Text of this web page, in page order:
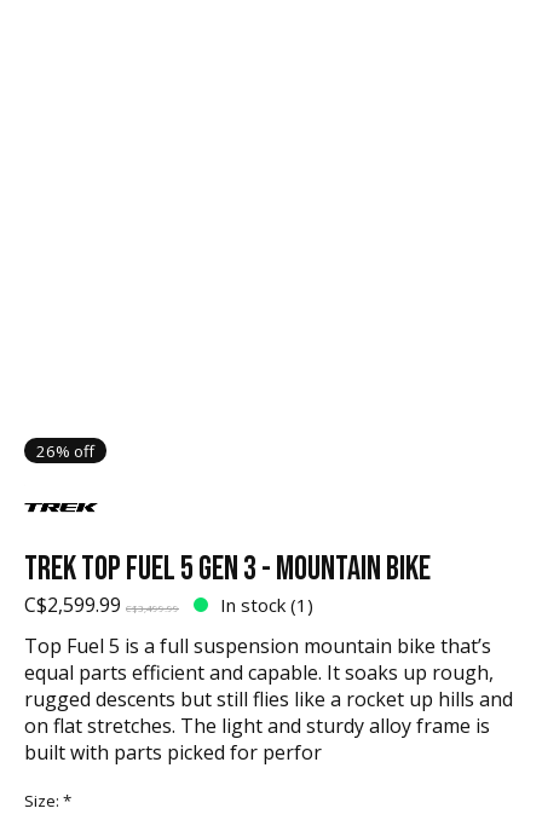
26% off
TREK TOP FUEL 5 GEN 3 - MOUNTAIN BIKE
C$2,599.99 C$3,499.99 In stock (1)
Top Fuel 5 is a full suspension mountain bike that’s
equal parts efficient and capable. It soaks up rough,
rugged descents but still flies like a rocket up hills and
on flat stretches. The light and sturdy alloy frame is
built with parts picked for perfor
Size: *